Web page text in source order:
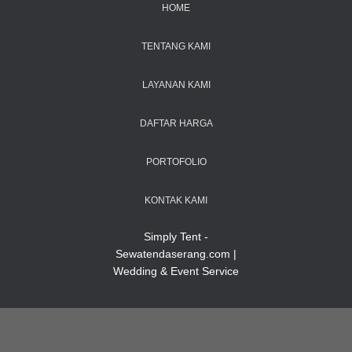
HOME
TENTANG KAMI
LAYANAN KAMI
DAFTAR HARGA
PORTOFOLIO
KONTAK KAMI
Simply Tent -
Sewatendaserang.com |
Wedding & Event Service